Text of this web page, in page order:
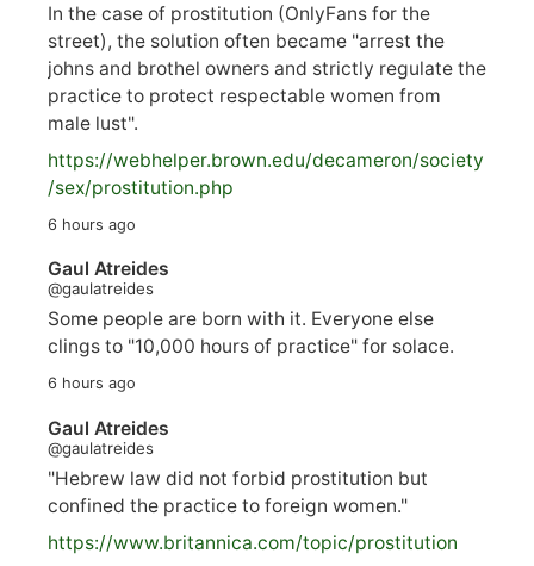
In the case of prostitution (OnlyFans for the
street), the solution often became "arrest the
johns and brothel owners and strictly regulate the
practice to protect respectable women from
male lust".
https://webhelper.brown.edu/decameron/society
/sex/prostitution.php
6 hours ago
Gaul Atreides
@gaulatreides
Some people are born with it. Everyone else
clings to "10,000 hours of practice" for solace.
6 hours ago
Gaul Atreides
@gaulatreides
"Hebrew law did not forbid prostitution but
confined the practice to foreign women."
https://www.britannica.com/topic/prostitution